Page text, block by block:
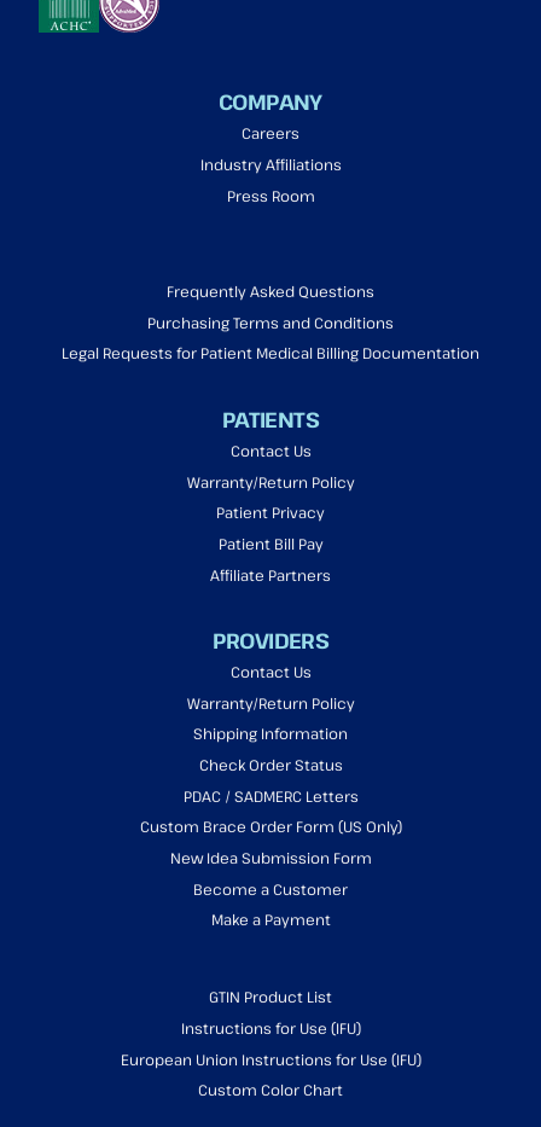
COMPANY
Careers
Industry Affiliations
Press Room
Frequently Asked Questions
Purchasing Terms and Conditions
Legal Requests for Patient Medical Billing Documentation
PATIENTS
Contact Us
Warranty/Return Policy
Patient Privacy
Patient Bill Pay
Affiliate Partners
PROVIDERS
Contact Us
Warranty/Return Policy
Shipping Information
Check Order Status
PDAC / SADMERC Letters
Custom Brace Order Form (US Only)
New Idea Submission Form
Become a Customer
Make a Payment
GTIN Product List
Instructions for Use (IFU)
European Union Instructions for Use (IFU)
Custom Color Chart